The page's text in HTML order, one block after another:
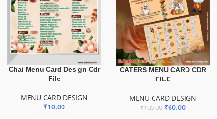
Chai Menu Card Design Cdr
File
MENU CARD DESIGN
₹10.00
CATERS MENU CARD CDR
FILE
MENU CARD DESIGN
₹105.00 ₹60.00